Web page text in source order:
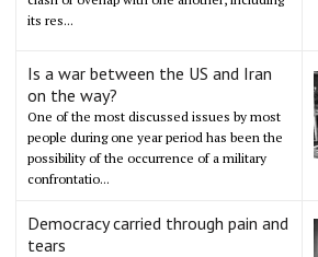
its res...
Is a war between the US and Iran
on the way?
One of the most discussed issues by most
people during one year period has been the
possibility of the occurrence of a military
confrontatio...
Democracy carried through pain and
tears